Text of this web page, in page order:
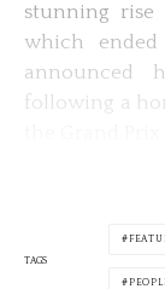
stunning
which
announced
following a
TAGS